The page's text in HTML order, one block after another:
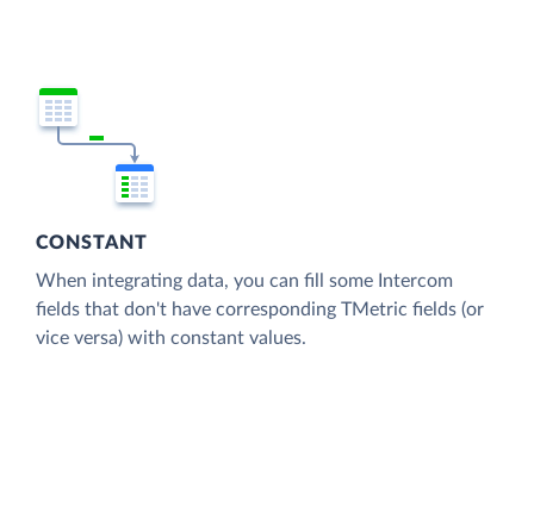
CONSTANT
When integrating data, you can fill some Intercom
fields that don't have corresponding TMetric fields (or
vice versa) with constant values.